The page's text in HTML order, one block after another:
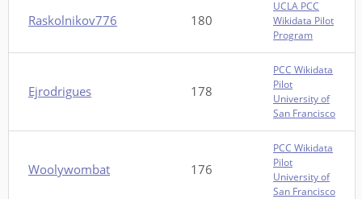
Raskolnikov776 180
UCLA PCC
Wikidata Pilot
Program
Ejrodrigues 178
PCC Wikidata
Pilot
University of
San Francisco
Woolywombat 176
PCC Wikidata
Pilot
University of
San Francisco